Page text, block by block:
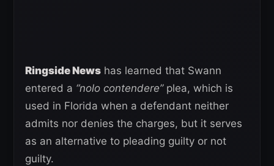
Ringside News has learned that Swann
entered a “nolo contendere”plea, which is
used in Florida when a defendant neither
admits nor denies the charges, but it serves
as an alternative to pleading guilty or not
guilty.